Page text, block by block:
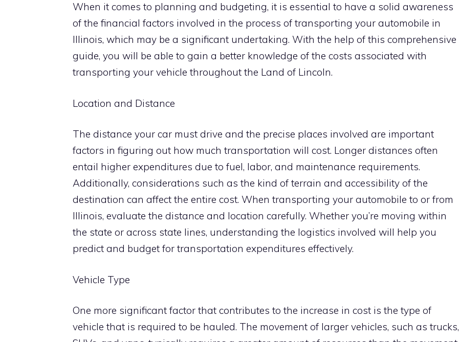
When it comes to planning and budgeting, it is essential to have a solid awareness
of the financial factors involved in the process of transporting your automobile in
Illinois, which may be a significant undertaking. With the help of this comprehensive
guide, you will be able to gain a better knowledge of the costs associated with
transporting your vehicle throughout the Land of Lincoln.
Location and Distance
The distance your car must drive and the precise places involved are important
factors in figuring out how much transportation will cost. Longer distances often
entail higher expenditures due to fuel, labor, and maintenance requirements.
Additionally, considerations such as the kind of terrain and accessibility of the
destination can affect the entire cost. When transporting your automobile to or from
Illinois, evaluate the distance and location carefully. Whether you’re moving within
the state or across state lines, understanding the logistics involved will help you
predict and budget for transportation expenditures effectively.
Vehicle Type
One more significant factor that contributes to the increase in cost is the type of
vehicle that is required to be hauled. The movement of larger vehicles, such as trucks,